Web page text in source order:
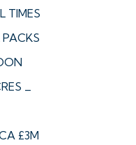
TIMES
_
£3M